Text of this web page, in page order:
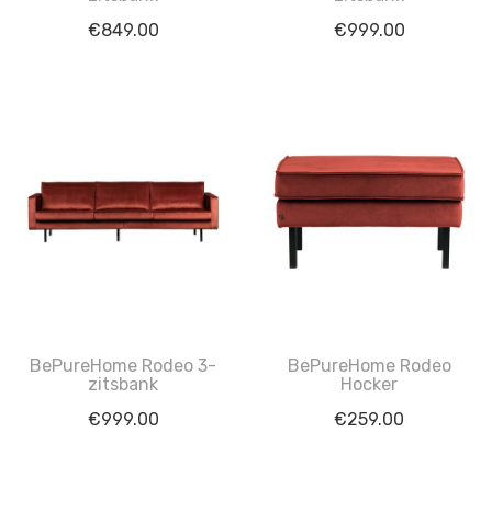
€849.00
€999.00
BePureHome Rodeo 3-
zitsbank
€999.00
BePureHome Rodeo
Hocker
€259.00